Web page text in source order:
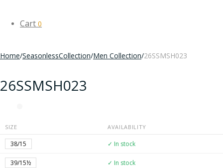
Cart 0
Home/SeasonlessCollection/Men Collection/26SSMSH023
26SSMSH023
SIZE AVAILABILITY
38/15 ✓ In stock
39/15½ ✓ In stock